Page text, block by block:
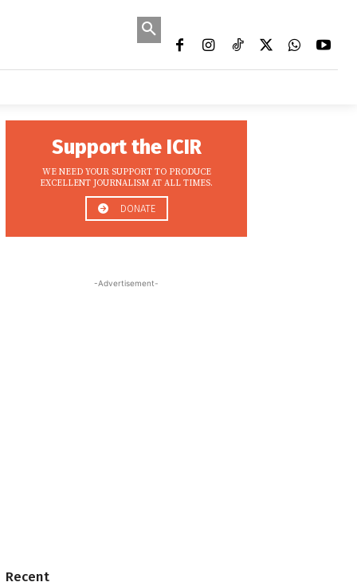
Support the ICIR
WE NEED YOUR SUPPORT TO PRODUCE
EXCELLENT JOURNALISM AT ALL TIMES.
DONATE
-Advertisement-
Recent